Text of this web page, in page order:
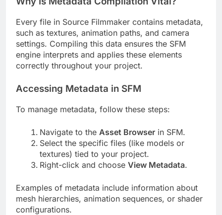
Every file in Source Filmmaker contains metadata,
such as textures, animation paths, and camera
settings. Compiling this data ensures the SFM
engine interprets and applies these elements
correctly throughout your project.
Accessing Metadata in SFM
To manage metadata, follow these steps:
Navigate to the Asset Browser in SFM.
Select the specific files (like models or
textures) tied to your project.
Right-click and choose View Metadata.
Examples of metadata include information about
mesh hierarchies, animation sequences, or shader
configurations.